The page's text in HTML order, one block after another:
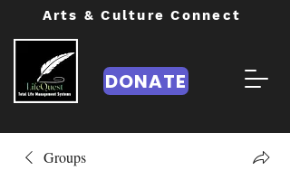
Arts & Culture Connect
DONATE
Groups